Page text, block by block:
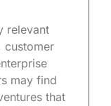
relevant
customer
may find
that